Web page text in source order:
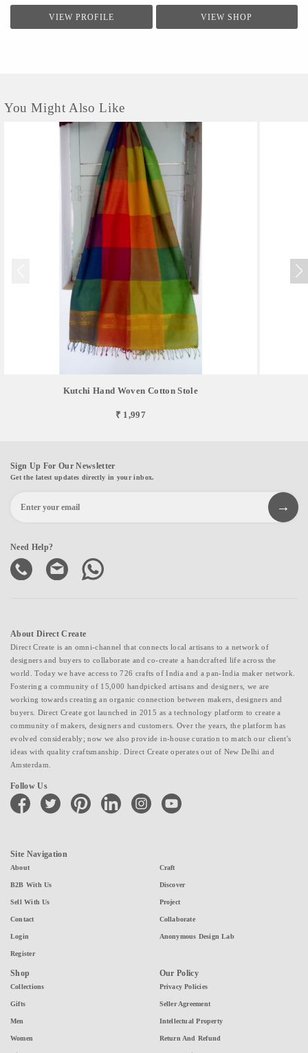
VIEW PROFILE VIEW SHOP
You Might Also Like
Kutchi Hand Woven Cotton Stole
₹ 1,997
Sign Up For Our Newsletter
Get the latest updates directly in your inbox.
Need Help?
About Direct Create
Direct Create is an omni-channel that connects local artisans to a network of
designers and buyers to collaborate and co-create a handcrafted life across the
world. Today we have access to 726 crafts of India and a pan-India maker network.
Fostering a community of 15,000 handpicked artisans and designers, we are
working towards creating an organic connection between makers, designers and
buyers. Direct Create got launched in 2015 as a technology platform to create a
community of makers, designers and customers. Over the years, the platform has
evolved considerably; now we also provide in-house curation to match our client's
ideas with quality craftsmanship. Direct Create operates out of New Delhi and
Amsterdam.
Follow Us
facebook twitter pinterest linkedin instagramyoutube
Site Navigation
About
B2B With Us
Sell With Us
Contact
Login
Register
Craft
Discover
Project
Collaborate
Anonymous Design Lab
Shop
Collections
Gifts
Men
Women
Our Policy
Privacy Policies
Seller Agreement
Intellectual Property
Return And Refund